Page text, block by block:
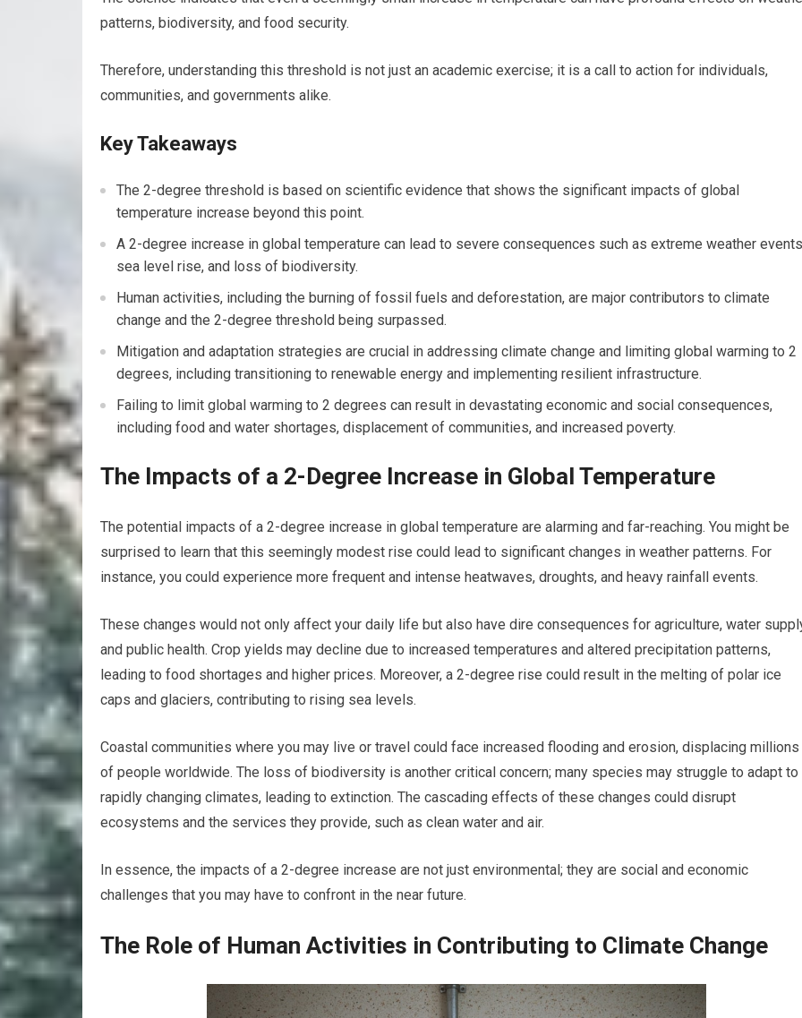
patterns, biodiversity, and food security.
Therefore, understanding this threshold is not just an academic exercise; it is a call to action for individuals,
communities, and governments alike.
Key Takeaways
The 2-degree threshold is based on scientific evidence that shows the significant impacts of global
temperature increase beyond this point.
A 2-degree increase in global temperature can lead to severe consequences such as extreme weather
sea level rise, and loss of biodiversity.
Human activities, including the burning of fossil fuels and deforestation, are major contributors to climate
change and the 2-degree threshold being surpassed.
Mitigation and adaptation strategies are crucial in addressing climate change and limiting global warming to 2
degrees, including transitioning to renewable energy and implementing resilient infrastructure.
Failing to limit global warming to 2 degrees can result in devastating economic and social consequences,
including food and water shortages, displacement of communities, and increased poverty.
The Impacts of a 2-Degree Increase in Global Temperature
The potential impacts of a 2-degree increase in global temperature are alarming and far-reaching. You might be
surprised to learn that this seemingly modest rise could lead to significant changes in weather patterns. For
instance, you could experience more frequent and intense heatwaves, droughts, and heavy rainfall events.
These changes would not only affect your daily life but also have dire consequences for agriculture, water
and public health. Crop yields may decline due to increased temperatures and altered precipitation patterns,
leading to food shortages and higher prices. Moreover, a 2-degree rise could result in the melting of polar ice
caps and glaciers, contributing to rising sea levels.
Coastal communities where you may live or travel could face increased flooding and erosion, displacing millions
of people worldwide. The loss of biodiversity is another critical concern; many species may struggle to adapt to
rapidly changing climates, leading to extinction. The cascading effects of these changes could disrupt
ecosystems and the services they provide, such as clean water and air.
In essence, the impacts of a 2-degree increase are not just environmental; they are social and economic
challenges that you may have to confront in the near future.
The Role of Human Activities in Contributing to Climate Change